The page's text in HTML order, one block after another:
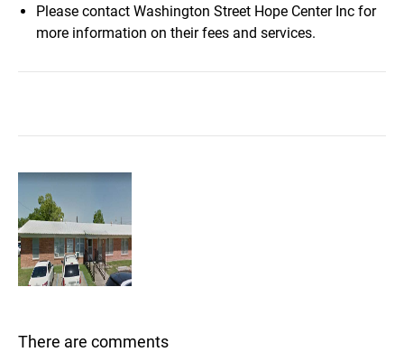
Please contact Washington Street Hope Center Inc for
more information on their fees and services.
There are comments